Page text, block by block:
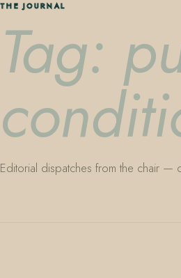
THE JOURNAL
Tag:
Editorial dispatches from the chair